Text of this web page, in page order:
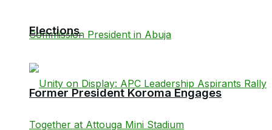
Former President Koroma Engages
Elections